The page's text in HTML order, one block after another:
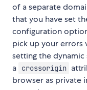
of a separate
that you have set
configuration
pick up your errors
setting the
a
crossorigin
browser as private